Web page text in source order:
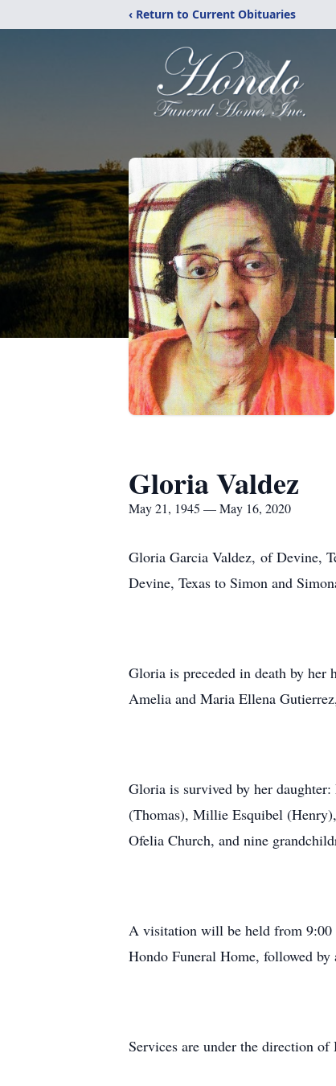
‹ Return to Current Obituaries
Gloria Valdez
May 21, 1945 — May 16, 2020
Gloria Garcia Valdez, of Devine,
Devine, Texas to Simon and
Gloria is preceded in death by her
Amelia and Maria Ellena
Gloria is survived by her
(Thomas), Millie Esquibel
Ofelia Church, and nine
A visitation will be held from 9:00
Hondo Funeral Home, followed by
Services are under the direction of